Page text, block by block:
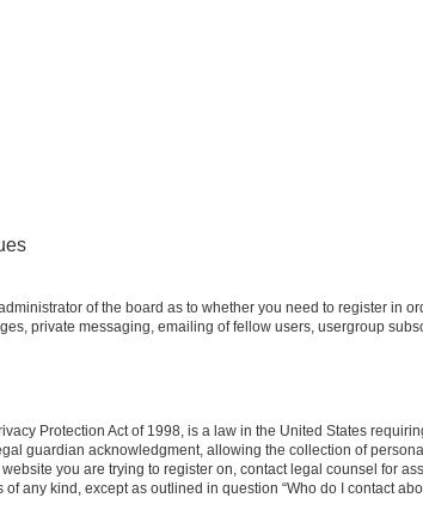
of the board as to whether you need to register
private messaging, emailing of fellow users, usergroup
Protection Act of 1998, is a law in the United States
guardian acknowledgment, allowing the collection of
you are trying to register on, contact legal counsel for
any kind, except as outlined in question “Who do I contact